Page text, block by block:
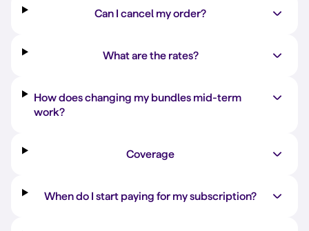
Can I cancel my order?
What are the rates?
How does changing my bundles mid-term
work?
Coverage
When do I start paying for my subscription?